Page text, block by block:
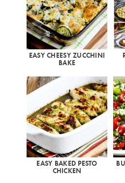
EASY CHEESY ZUCCHINI
BAKE
EASY BAKED PESTO
CHICKEN